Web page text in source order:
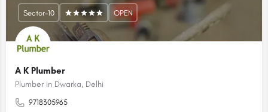
A K Plumber
Plumber in Dwarka, Delhi
9718305965
Sector-10 OPEN